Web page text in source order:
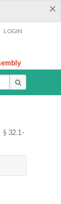
×
LOGIN
§ 32.1-